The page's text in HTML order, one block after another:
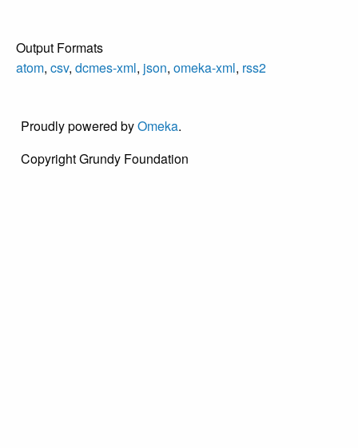
Output Formats
atom, csv, dcmes-xml, json, omeka-xml, rss2
Proudly powered byOmeka.
Copyright Grundy Foundation